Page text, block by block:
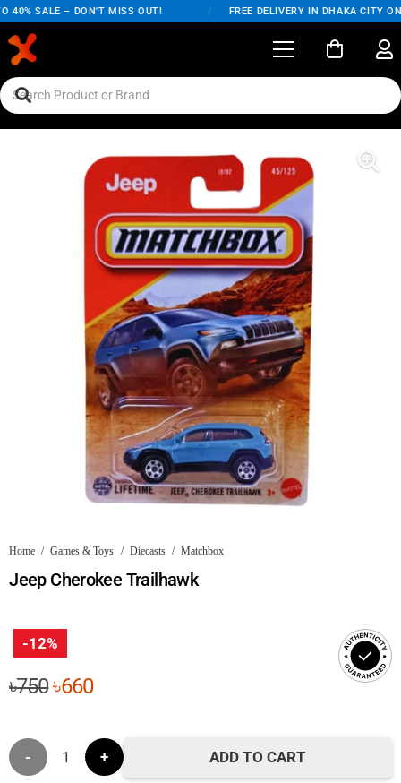
40% SALE – DON'T MISS OUT! FREE DELIVERY IN DHAKA CITY ON
Home / Games & Toys / Diecasts / Matchbox
Jeep Cherokee Trailhawk
-12%
৳750Original
was:
৳750.
৳660Current
is:
৳660.
Jeep ADD TO CART